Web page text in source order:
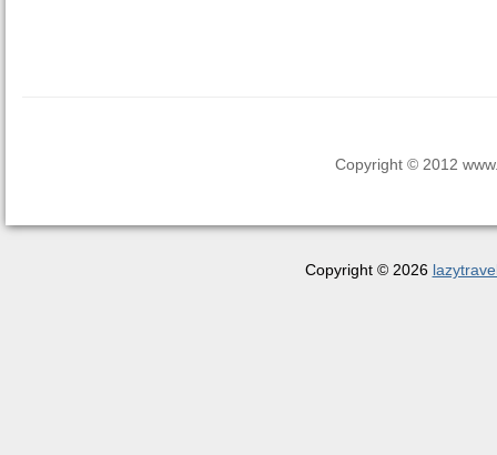
Copyright © 2012
Copyright © 2026